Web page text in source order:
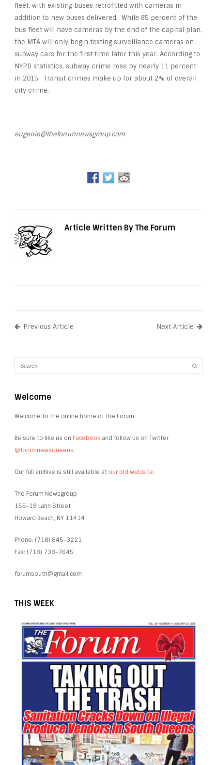
fleet, with existing buses retrofitted with cameras in
addition to new buses delivered. While 85 percent of the
bus fleet will have cameras by the end of the capital plan,
the MTA will only begin testing surveillance cameras on
subway cars for the first time later this year. According to
NYPD statistics, subway crime rose by nearly 11 percent
in 2015. Transit crimes make up for about 2% of overall
city crime.
eugenie@theforumnewsgroup.com
Article Written By The Forum
Previous Article Next Article
Welcome
Welcome to the online home of The Forum.
Be sure to like us on Facebook and follow us on Twitter
@forumnewsqueens.
Our full archive is still available at our old website.
The Forum Newsgroup
155-19 Lahn Street
Howard Beach, NY 11414
Phone: (718) 845-3221
Fax: (718) 738-7645
forumsouth@gmail.com
THIS WEEK